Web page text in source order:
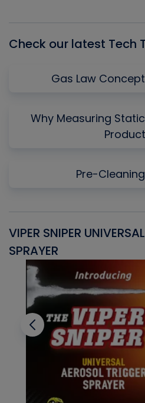
Check our latest Tech
Gas Law
Why Measuring
Pre-
VIPER SNIPER
SPRAYER